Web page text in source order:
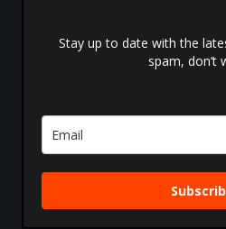
Stay up to date with the
spam, don’t